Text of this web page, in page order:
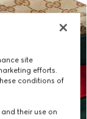
site
efforts.
conditions of
their use on